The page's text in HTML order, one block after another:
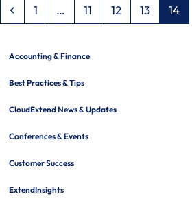
Previous
Page
1 … Page
11 Page
12 Page
13 Page
14
Accounting & Finance
Best Practices & Tips
CloudExtend News & Updates
Conferences & Events
Customer Success
ExtendInsights